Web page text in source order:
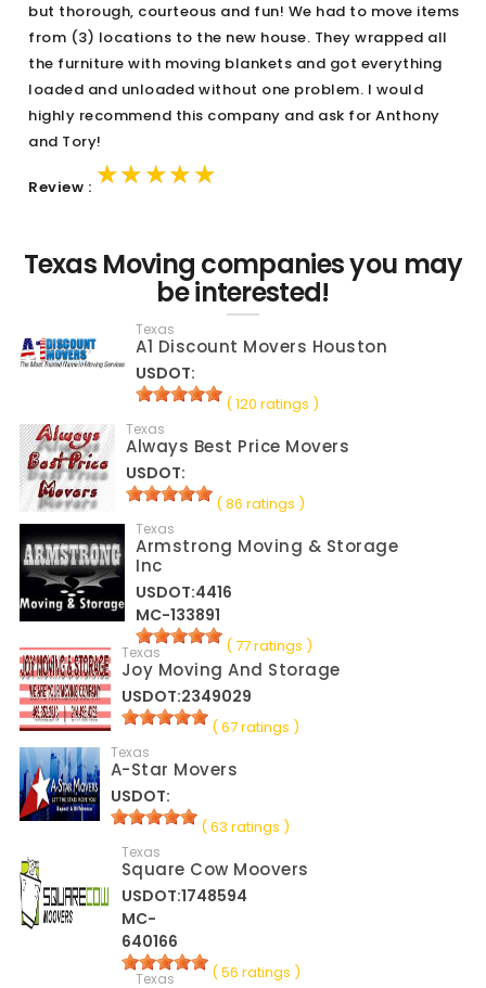
but thorough, courteous and fun! We had to move items
from (3) locations to the new house. They wrapped all
the furniture with moving blankets and got everything
loaded and unloaded without one problem. I would
highly recommend this company and ask for Anthony
and Tory!
Review : ★★★★★
★★★★★
★★★★★
Texas Moving companies you may
be interested!
Texas
A1 Discount Movers Houston
USDOT:
( 120 ratings )
Texas
Always Best Price Movers
USDOT:
( 86 ratings )
Texas
Armstrong Moving & Storage
Inc
USDOT:4416
MC-133891
( 77 ratings )
Texas
Joy Moving And Storage
USDOT:2349029
( 67 ratings )
Texas
A-Star Movers
USDOT:
( 63 ratings )
Texas
Square Cow Moovers
USDOT:1748594
MC-
640166
( 56 ratings )
Texas